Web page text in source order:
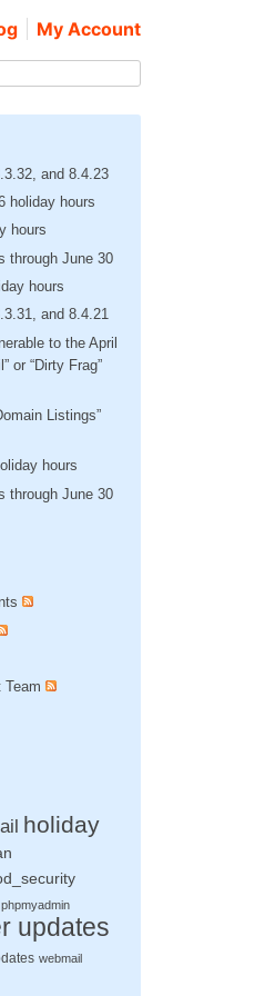
My Account
and 8.4.23
holiday hours
hours
through June 30
hours
and 8.4.21
to the April
or “Dirty Frag”
Listings”
hours
through June 30
Team
holiday
phpmyadmin
updates
webmail